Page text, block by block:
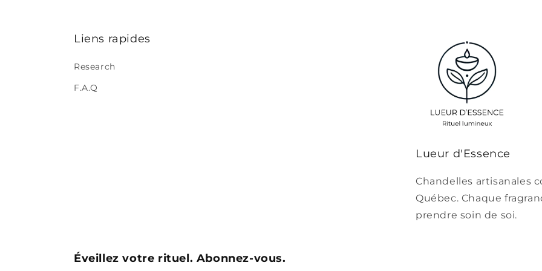
Liens rapides
Research
F.A.Q
Lueur d'Essence
Chandelles artisanales
Québec. Chaque
prendre soin de soi.
Éveillez votre rituel. Abonnez-vous.